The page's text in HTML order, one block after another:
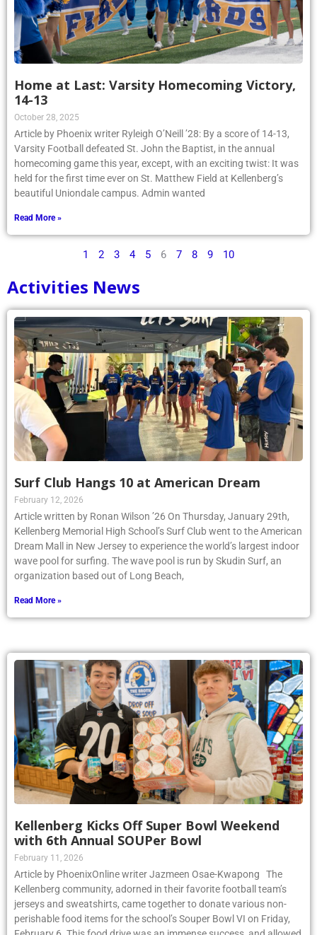
Home at Last: Varsity Homecoming Victory,
14-13
October 28, 2025
Article by Phoenix writer Ryleigh O’Neill ’28: By a score of 14-13,
Varsity Football defeated St. John the Baptist, in the annual
homecoming game this year, except, with an exciting twist: It was
held for the first time ever on St. Matthew Field at Kellenberg’s
beautiful Uniondale campus. Admin wanted
Read More »
1 2 3 4 5 6 7 8 9 10
Activities News
Surf Club Hangs 10 at American Dream
February 12, 2026
Article written by Ronan Wilson ’26 On Thursday, January 29th,
Kellenberg Memorial High School’s Surf Club went to the American
Dream Mall in New Jersey to experience the world’s largest indoor
wave pool for surfing. The wave pool is run by Skudin Surf, an
organization based out of Long Beach,
Read More »
Kellenberg Kicks Off Super Bowl Weekend
with 6th Annual SOUPer Bowl
February 11, 2026
Article by PhoenixOnline writer Jazmeen Osae-Kwapong The
Kellenberg community, adorned in their favorite football team’s
jerseys and sweatshirts, came together to donate various non-
perishable food items for the school’s Souper Bowl VI on Friday,